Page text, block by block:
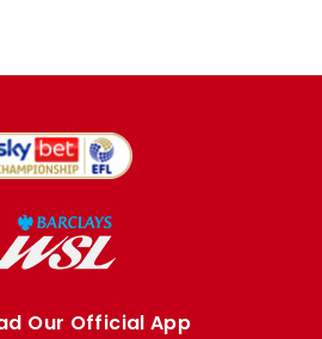
Our Official App